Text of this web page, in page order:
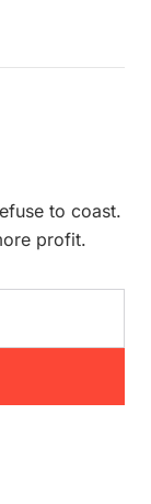
to coast.
profit.